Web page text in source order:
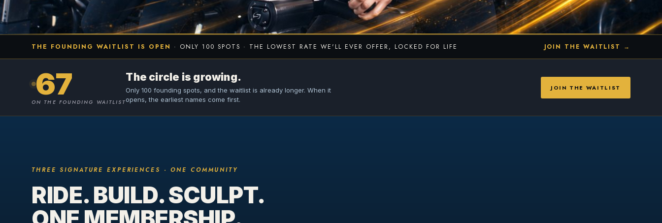
THE FOUNDING WAITLIST IS OPEN · ONLY 100 SPOTS · THE LOWEST RATE WE'LL EVER OFFER, LOCKED FOR LIFE JOIN THE WAITLIST →
67
ON THE FOUNDING WAITLIST
The circle is growing.
Only 100 founding spots, and the waitlist is already longer. When it
opens, the earliest names come first.
JOIN THE WAITLIST
THREE SIGNATURE EXPERIENCES · ONE COMMUNITY
RIDE. BUILD. SCULPT.